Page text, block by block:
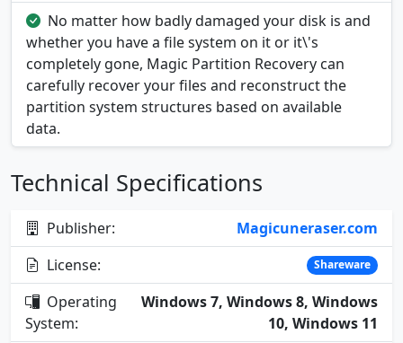
No matter how badly damaged your disk is and
whether you have a file system on it or it\'s
completely gone, Magic Partition Recovery can
carefully recover your files and reconstruct the
partition system structures based on available
data.
Technical Specifications
Publisher:
Magicuneraser.com
License:
Shareware
Operating
System:
Windows 7, Windows 8, Windows
10, Windows 11